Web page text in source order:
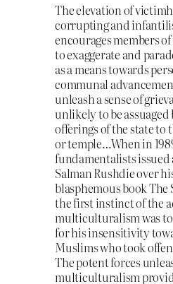
The elevation of
corrupting and
encourages members
to exaggerate and
as a means towards
communal
unleash a sense of
unlikely to be assuaged
offerings of the state to
or temple…When in
fundamentalists issued
Salman Rushdie over
blasphemous book The
the first instinct of the
multiculturalism was
for his insensitivity
Muslims who took
The potent forces
multiculturalism